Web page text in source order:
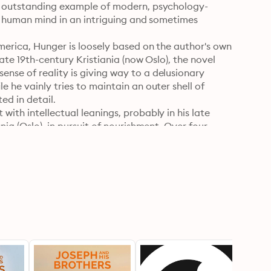
example of modern, psychology-
mind in an intriguing and sometimes
Hunger is loosely based on the author's own
19th-century Kristiania (now Oslo), the novel
of reality is giving way to a delusionary
he vainly tries to maintain an outer shell of
in detail.
intellectual leanings, probably in his late
(Oslo), in pursuit of nourishment. Over four